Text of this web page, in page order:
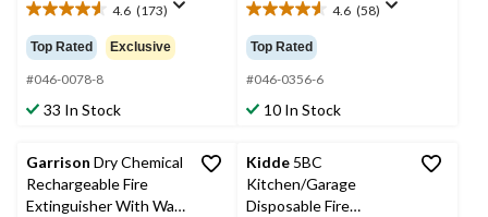
4.6 (173)
4.6
out
of
5
stars.
173
Top Rated Exclusive
#046-0078-8
33 In Stock
4.6 (58)
4.6
out
of
5
stars.
58
Top Rated
#046-0356-6
10 In Stock
Garrison Dry Chemical
Rechargeable Fire
Extinguisher With Wall
Kidde 5BC
Kitchen/Garage
Disposable Fire